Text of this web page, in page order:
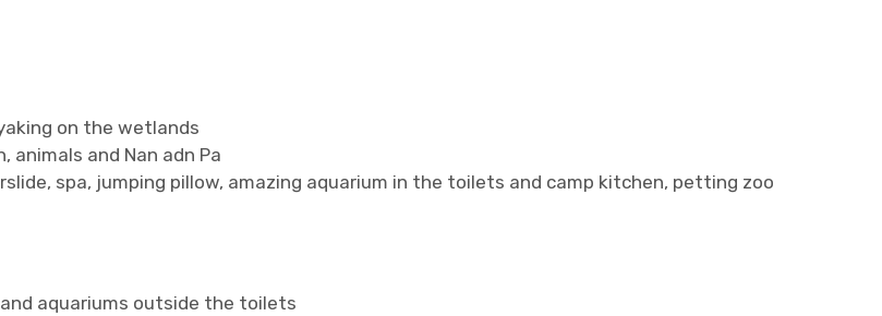
on the wetlands
animals and Nan adn Pa
spa, jumping pillow, amazing aquarium in the toilets and camp kitchen, petting zoo
aquariums outside the toilets